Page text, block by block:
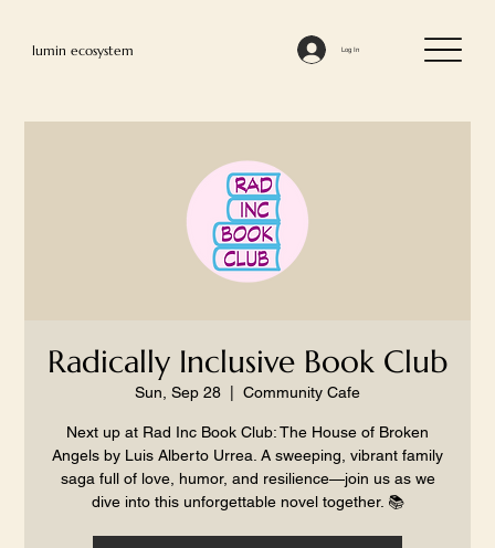
lumin ecosystem Log In
Radically Inclusive Book Club
Sun, Sep 28 Community Cafe
Next up at Rad Inc Book Club: The House of Broken
Angels by Luis Alberto Urrea. A sweeping, vibrant family
saga full of love, humor, and resilience—join us as we
dive into this unforgettable novel together. 📚